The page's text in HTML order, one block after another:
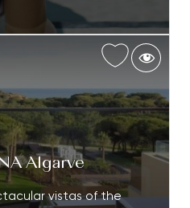
Algarve
vistas of the